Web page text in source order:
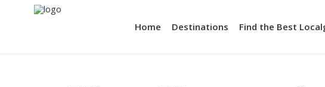
Home Destinations Find the Best